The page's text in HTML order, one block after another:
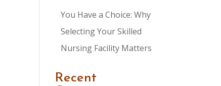
You Have a Choice: Why
Selecting Your Skilled
Nursing Facility Matters
Recent